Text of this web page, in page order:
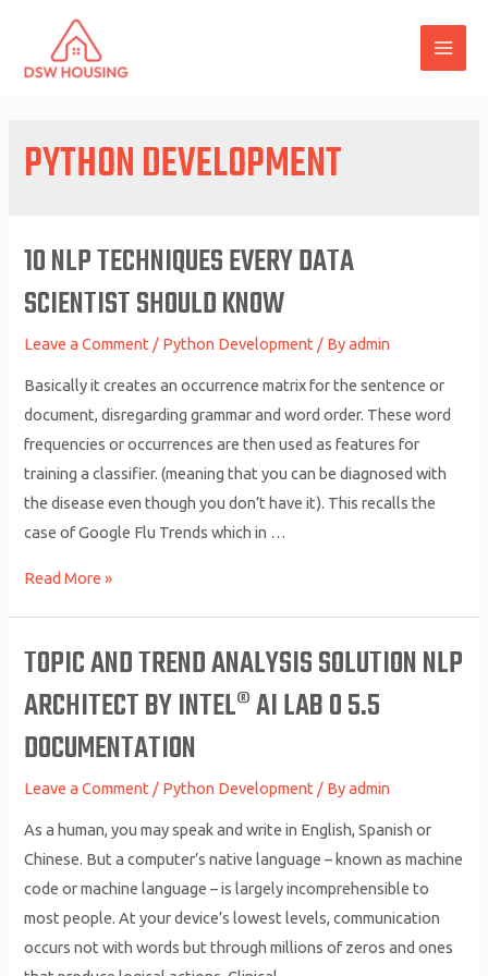
content
PYTHON DEVELOPMENT
10 NLP TECHNIQUES EVERY DATA
SCIENTIST SHOULD KNOW
Leave a Comment / Python Development / Byadmin
Basically it creates an occurrence matrix for the sentence or
document, disregarding grammar and word order. These word
frequencies or occurrences are then used as features for
training a classifier. (meaning that you can be diagnosed with
the disease even though you don’t have it). This recalls the
case of Google Flu Trends which in …
10
Every
Data
Should
Know
Read More »
TOPIC AND TREND ANALYSIS SOLUTION NLP
ARCHITECT BY INTEL® AI LAB 0 5.5
DOCUMENTATION
Leave a Comment / Python Development / Byadmin
As a human, you may speak and write in English, Spanish or
Chinese. But a computer’s native language – known as machine
code or machine language – is largely incomprehensible to
most people. At your device’s lowest levels, communication
occurs not with words but through millions of zeros and ones